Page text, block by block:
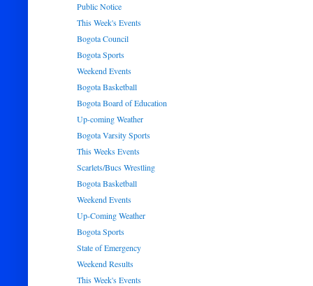
Public Notice
This Week's Events
Bogota Council
Bogota Sports
Weekend Events
Bogota Basketball
Bogota Board of Education
Up-coming Weather
Bogota Varsity Sports
This Weeks Events
Scarlets/Bucs Wrestling
Bogota Basketball
Weekend Events
Up-Coming Weather
Bogota Sports
State of Emergency
Weekend Results
This Week's Events